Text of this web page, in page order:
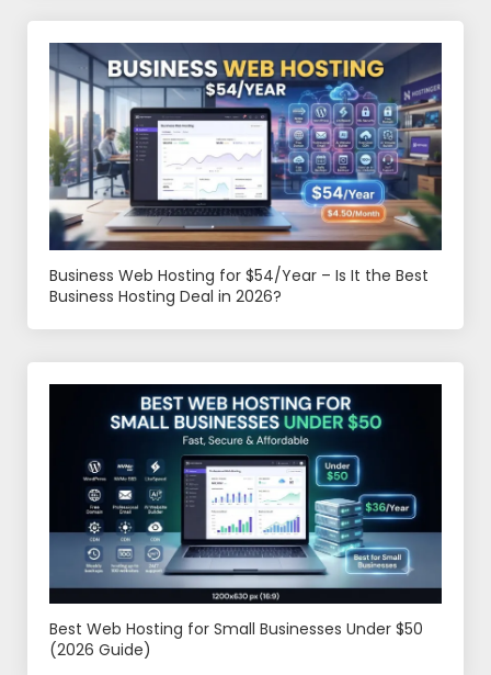
Business Web Hosting for $54/Year – Is It the Best
Business Hosting Deal in 2026?
Best Web Hosting for Small Businesses Under $50
(2026 Guide)